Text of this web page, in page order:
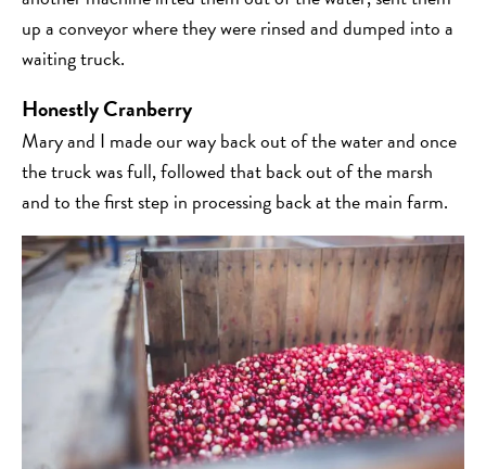
up a conveyor where they were rinsed and dumped into a
waiting truck.
Honestly Cranberry
Mary and I made our way back out of the water and once
the truck was full, followed that back out of the marsh
and to the first step in processing back at the main farm.